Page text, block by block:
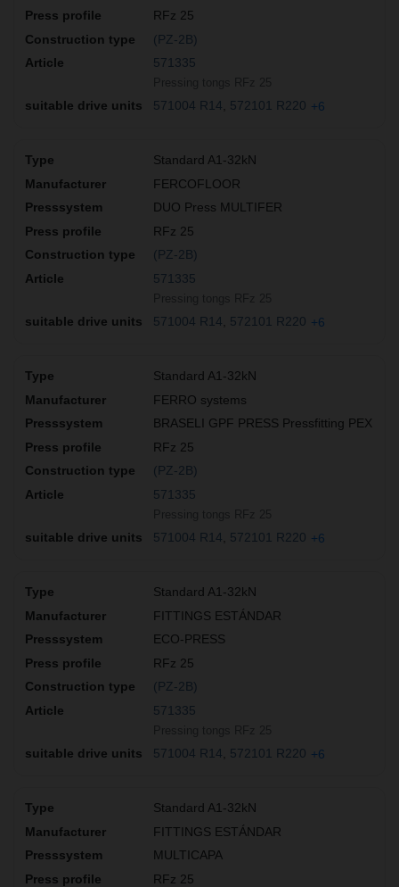
RFz 25
(PZ-2B)
571335
571004 R14 572101 R220 +6
Standard A1-32kN
FERCOFLOOR
DUO Press MULTIFER
RFz 25
(PZ-2B)
571335
571004 R14 572101 R220 +6
Standard A1-32kN
FERRO systems
BRASELI GPF PRESS Pressfitting PEX
RFz 25
(PZ-2B)
571335
571004 R14 572101 R220 +6
Standard A1-32kN
FITTINGS ESTÁNDAR
ECO-PRESS
RFz 25
(PZ-2B)
571335
571004 R14 572101 R220 +6
Standard A1-32kN
FITTINGS ESTÁNDAR
MULTICAPA
RFz 25